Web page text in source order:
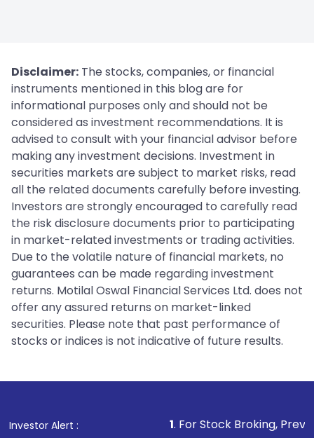
Disclaimer: The stocks, companies, or financial
instruments mentioned in this blog are for
informational purposes only and should not be
considered as investment recommendations. It is
advised to consult with your financial advisor before
making any investment decisions. Investment in
securities markets are subject to market risks, read
all the related documents carefully before investing.
Investors are strongly encouraged to carefully read
the risk disclosure documents prior to participating
in market-related investments or trading activities.
Due to the volatile nature of financial markets, no
guarantees can be made regarding investment
returns. Motilal Oswal Financial Services Ltd. does not
offer any assured returns on market-linked
securities. Please note that past performance of
stocks or indices is not indicative of future results.
Investor Alert : . For Stock Broking, Prevent